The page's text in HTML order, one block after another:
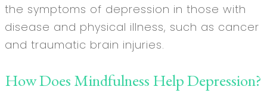
the symptoms of depression in those with
disease and physical illness, such as cancer
and traumatic brain injuries.
How Does Mindfulness Help Depression?